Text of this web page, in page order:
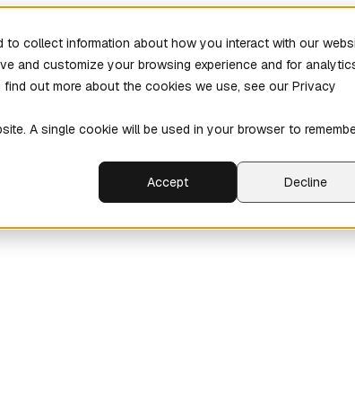
collect information about how you interact with our
and customize your browsing experience and for
out more about the cookies we use, see our Privacy
A single cookie will be used in your browser to
Accept
Decline